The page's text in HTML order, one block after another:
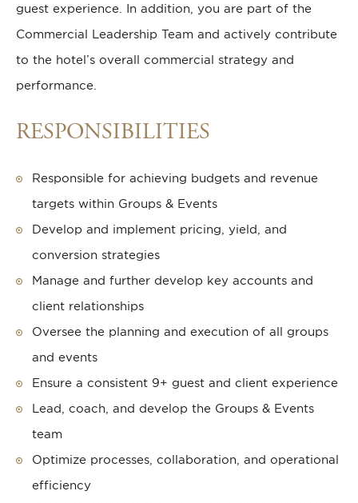
guest experience. In addition, you are part of the
Commercial Leadership Team and actively contribute
to the hotel’s overall commercial strategy and
performance.
RESPONSIBILITIES
Responsible for achieving budgets and revenue
targets within Groups & Events
Develop and implement pricing, yield, and
conversion strategies
Manage and further develop key accounts and
client relationships
Oversee the planning and execution of all groups
and events
Ensure a consistent 9+ guest and client experience
Lead, coach, and develop the Groups & Events
team
Optimize processes, collaboration, and operational
efficiency